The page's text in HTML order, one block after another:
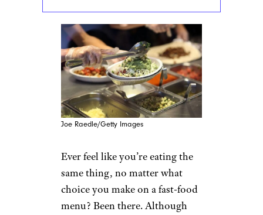
Joe Raedle/Getty Images
Ever feel like you’re eating the
same thing, no matter what
choice you make on a fast-food
menu? Been there. Although